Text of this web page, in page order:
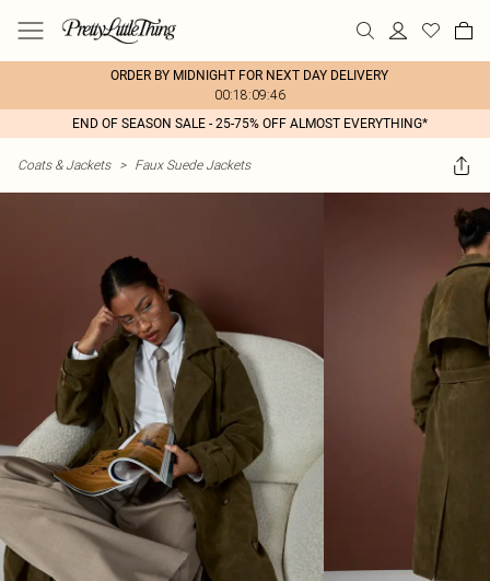
ORDER BY MIDNIGHT FOR NEXT DAY DELIVERY
00:18:09:46
END OF SEASON SALE - 25-75% OFF ALMOST EVERYTHING*
Coats & Jackets > Faux Suede Jackets